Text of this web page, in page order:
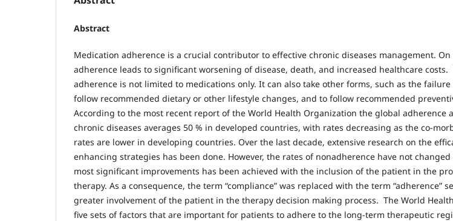
Abstract
Medication adherence is a crucial contributor to effective chronic diseases management.
adherence leads to significant worsening of disease, death, and increased healthcare
adherence is not limited to medications only. It can also take other forms, such as the
follow recommended dietary or other lifestyle changes, and to follow recommended
According to the most recent report of the World Health Organization the global adherence
chronic diseases averages 50 % in developed countries, with rates decreasing as the co-
rates are lower in developing countries. Over the last decade, extensive research on the
enhancing strategies has been done. However, the rates of nonadherence have not
most significant improvements has been achieved with the inclusion of the patient in the
therapy. As a consequence, the term “compliance” was replaced with the term “adherence”
greater involvement of the patient in the therapy decision making process. The World
five sets of factors that are important for patients to adhere to the long-term therapeutic